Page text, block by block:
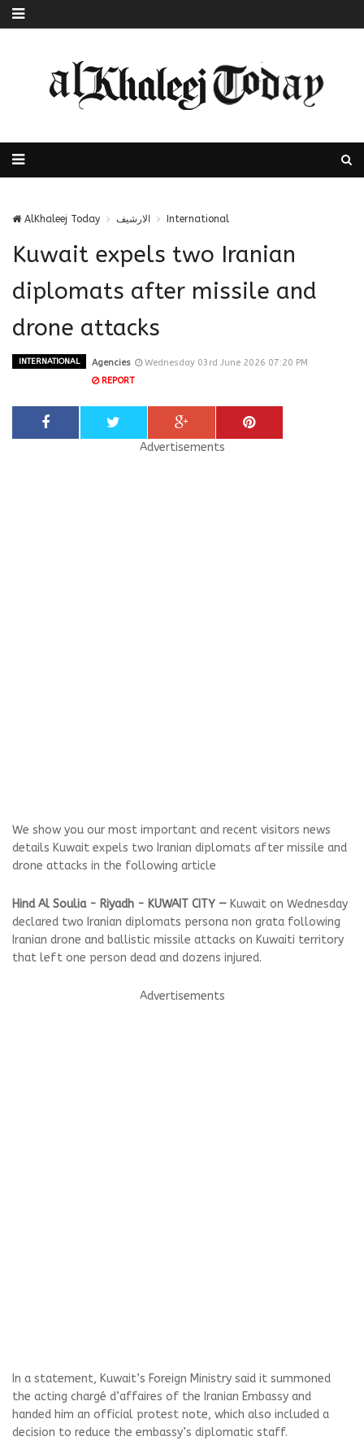
AlKhaleej Today الارشيف International
Kuwait expels two Iranian
diplomats after missile and
drone attacks
INTERNATIONAL Agencies
Wednesday 03rd June 2026 07:20 PM
REPORT
Advertisements
We show you our most important and recent visitors news
details Kuwait expels two Iranian diplomats after missile and
drone attacks in the following article
Hind Al Soulia - Riyadh - KUWAIT CITY — Kuwait on Wednesday
declared two Iranian diplomats persona non grata following
Iranian drone and ballistic missile attacks on Kuwaiti territory
that left one person dead and dozens injured.
Advertisements
In a statement, Kuwait’s Foreign Ministry said it summoned
the acting chargé d’affaires of the Iranian Embassy and
handed him an official protest note, which also included a
decision to reduce the embassy’s diplomatic staff.